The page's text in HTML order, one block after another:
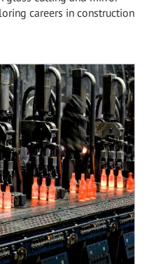
careers in construction